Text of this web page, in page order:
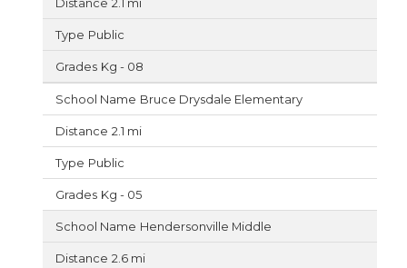
Public
Kg - 08
Bruce Drysdale Elementary
2.1 mi
Public
Kg - 05
Hendersonville Middle
2.6 mi